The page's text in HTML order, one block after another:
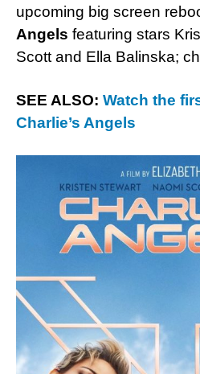
upcoming big screen
Angels featuring stars
Scott and Ella Balinska;
SEE ALSO: Watch the
Charlie’s Angels